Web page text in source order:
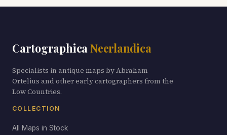
Cartographica Neerlandica
Specialists in antique maps by Abraham
Ortelius and other early cartographers from the
Low Countries.
COLLECTION
All Maps in Stock